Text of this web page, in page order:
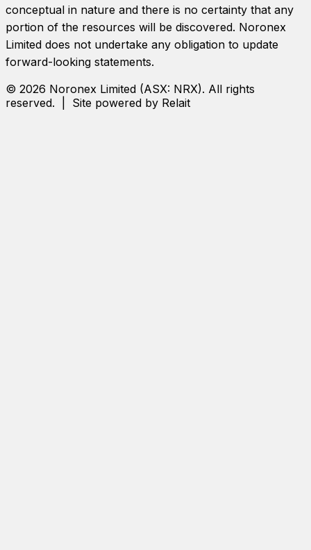
conceptual in nature and there is no certainty that any
portion of the resources will be discovered. Noronex
Limited does not undertake any obligation to update
forward-looking statements.
© 2026 Noronex Limited (ASX: NRX). All rights
reserved. | Site powered by Relait